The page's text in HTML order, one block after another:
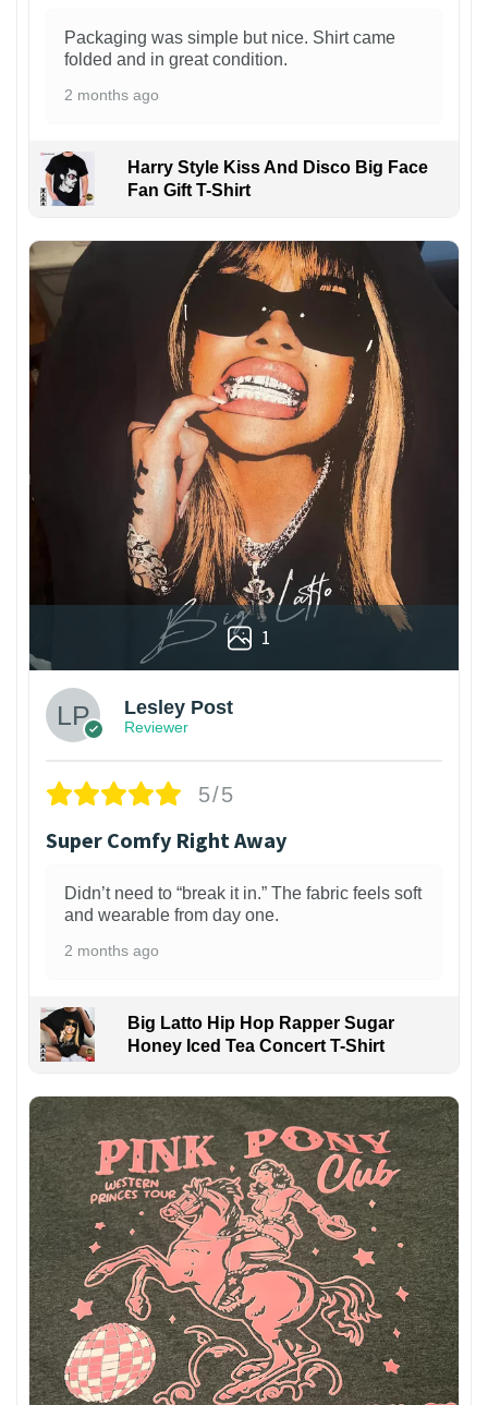
Packaging was simple but nice. Shirt came
folded and in great condition.
2 months ago
Harry Style Kiss And Disco Big Face
Fan Gift T-Shirt
1
Lesley Post
Reviewer
5/5
Super Comfy Right Away
Didn’t need to “break it in.” The fabric feels soft
and wearable from day one.
2 months ago
Big Latto Hip Hop Rapper Sugar
Honey Iced Tea Concert T-Shirt